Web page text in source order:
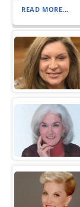
READ MORE...